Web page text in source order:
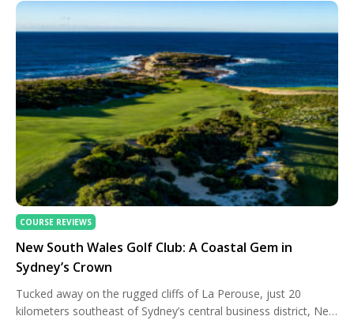
Valley, the Golden State offers […]
COURSE REVIEWS
New South Wales Golf Club: A Coastal Gem in
Sydney’s Crown
Tucked away on the rugged cliffs of La Perouse, just 20
kilometers southeast of Sydney’s central business district, New